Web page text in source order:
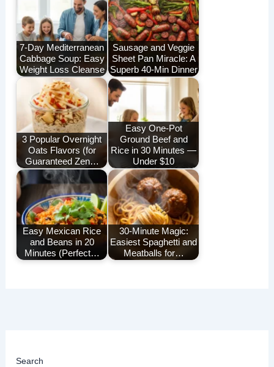
7-Day Mediterranean
Cabbage Soup: Easy
Weight Loss Cleanse
Sausage and Veggie
Sheet Pan Miracle: A
Superb 40-Min Dinner
3 Popular Overnight
Oats Flavors (for
Guaranteed Zen…
Easy One-Pot
Ground Beef and
Rice in 30 Minutes —
Under $10
Easy Mexican Rice
and Beans in 20
Minutes (Perfect…
30-Minute Magic:
Easiest Spaghetti and
Meatballs for…
Search